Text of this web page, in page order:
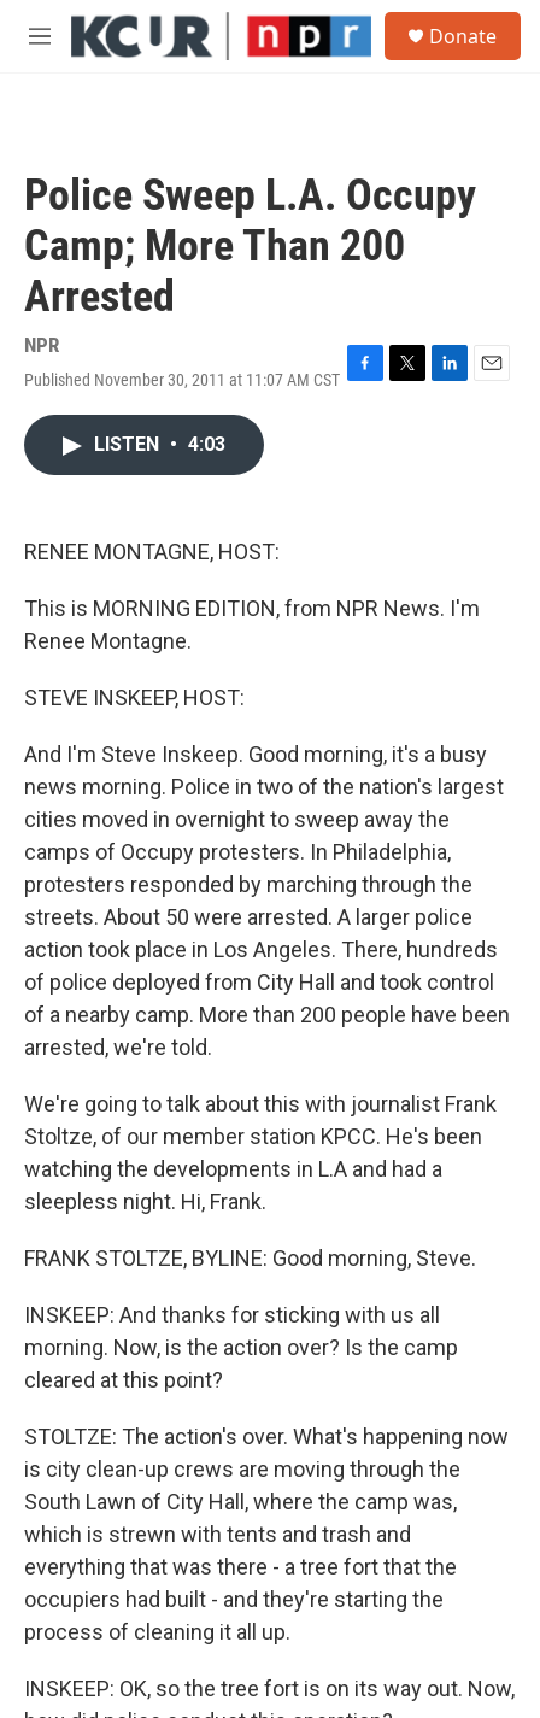
Skip to main content
M
Donate
Police Sweep L.A. Occupy
Camp; More Than 200
Arrested
NPR
Published November 30, 2011 at 11:07 AM CST F
T
L
E
LISTEN • 4:03
RENEE MONTAGNE, HOST:
This is MORNING EDITION, from NPR News. I'm
Renee Montagne.
STEVE INSKEEP, HOST:
And I'm Steve Inskeep. Good morning, it's a busy
news morning. Police in two of the nation's largest
cities moved in overnight to sweep away the
camps of Occupy protesters. In Philadelphia,
protesters responded by marching through the
streets. About 50 were arrested. A larger police
action took place in Los Angeles. There, hundreds
of police deployed from City Hall and took control
of a nearby camp. More than 200 people have been
arrested, we're told.
We're going to talk about this with journalist Frank
Stoltze, of our member station KPCC. He's been
watching the developments in L.A and had a
sleepless night. Hi, Frank.
FRANK STOLTZE, BYLINE: Good morning, Steve.
INSKEEP: And thanks for sticking with us all
morning. Now, is the action over? Is the camp
cleared at this point?
STOLTZE: The action's over. What's happening now
is city clean-up crews are moving through the
South Lawn of City Hall, where the camp was,
which is strewn with tents and trash and
everything that was there - a tree fort that the
occupiers had built - and they're starting the
process of cleaning it all up.
INSKEEP: OK, so the tree fort is on its way out. Now,